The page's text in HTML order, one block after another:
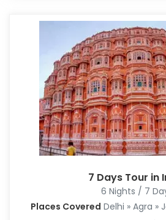
7 Days Tour in
6 Nights / 7
Places Covered Delhi » Agra »